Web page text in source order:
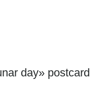
day» postcard